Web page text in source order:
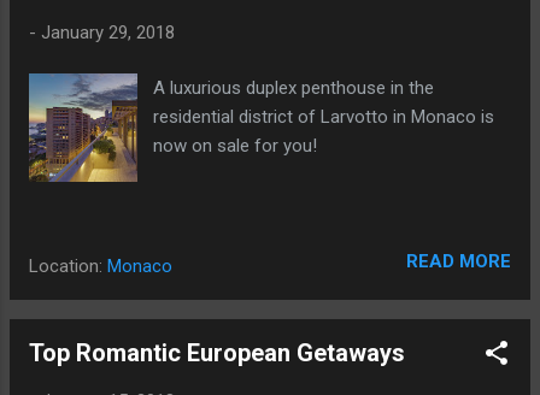
- January 29, 2018
A luxurious duplex penthouse in the
residential district of Larvotto in Monaco is
now on sale for you!
Location: Monaco READ MORE
Top Romantic European Getaways